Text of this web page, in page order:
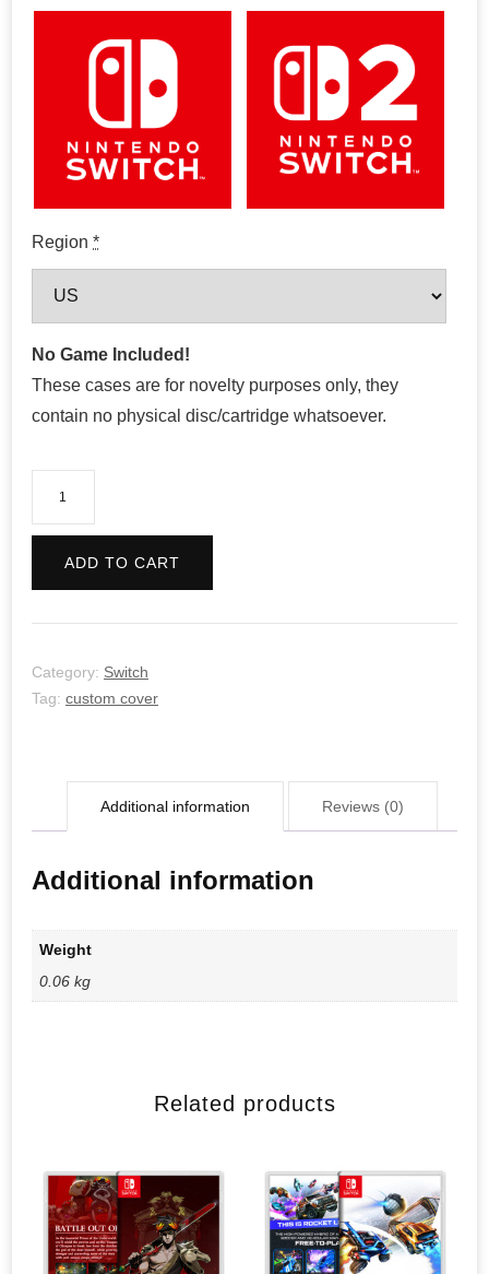
Region *
No Game Included!
These cases are for novelty purposes only, they
contain no physical disc/cartridge whatsoever.
ADD TO CART
Category: Switch
Tag: custom cover
Additional information Reviews (0)
Additional information
Weight
0.06 kg
Related products